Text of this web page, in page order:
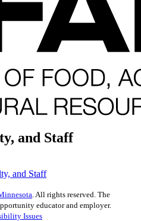
and Staff
and Staff
. All rights reserved. The
educator and employer.
Issues